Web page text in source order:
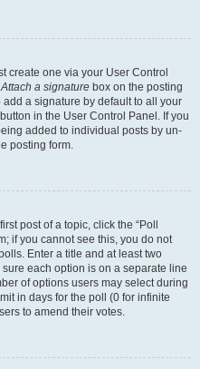
create one via your User Control
Attach a signature box on the posting
a signature by default to all your
in the User Control Panel. If you
added to individual posts by un-
posting form.
post of a topic, click the “Poll
if you cannot see this, you do not
Enter a title and at least two
each option is on a separate line
of options users may select during
in days for the poll (0 for infinite
to amend their votes.